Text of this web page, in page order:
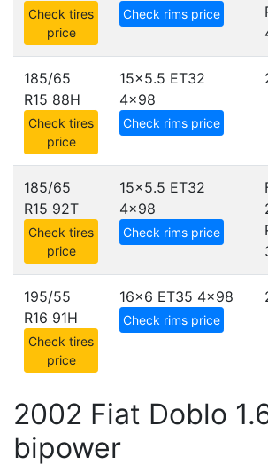
Check tires
price
Check rims price
185/65
R15 88H
Check tires
price
15x5.5 ET32
4x98
Check rims price
185/65
R15 92T
Check tires
price
15x5.5 ET32
4x98
Check rims price
195/55
R16 91H
Check tires
price
16x6 ET35 4x98
Check rims price
2002 Fiat Doblo
bipower